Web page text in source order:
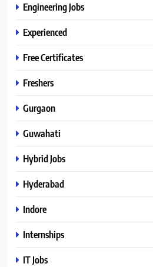
Engineering Jobs
Experienced
Free Certificates
Freshers
Gurgaon
Guwahati
Hybrid Jobs
Hyderabad
Indore
Internships
IT Jobs